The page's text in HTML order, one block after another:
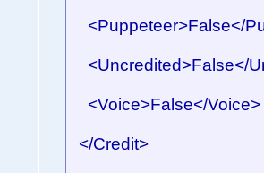
<Puppeteer>False</
<Uncredited>False</
<Voice>False</Voice>
</Credit>